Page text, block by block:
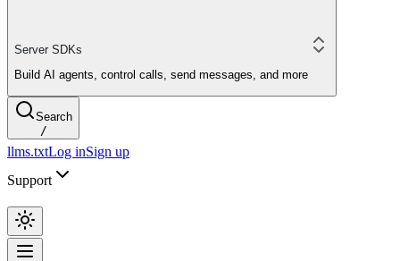
Server SDKs
Build AI agents, control calls, send messages, and more
Search
/
llms.txtLog inSign up
Support